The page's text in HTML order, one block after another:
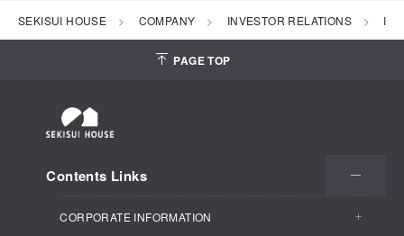
SEKISUI HOUSE COMPANY INVESTOR RELATIONS IR
PAGE TOP
Contents Links
CORPORATE INFORMATION